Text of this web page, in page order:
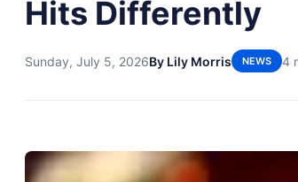
Hits Differently
Sunday, July 5, 2026By Lily Morris NEWS 4